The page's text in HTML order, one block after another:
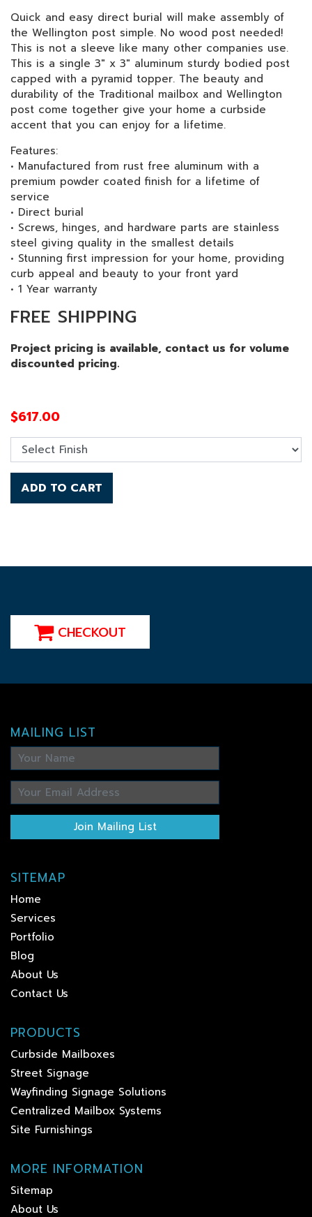
Quick and easy direct burial will make assembly of
the Wellington post simple. No wood post needed!
This is not a sleeve like many other companies use.
This is a single 3" x 3" aluminum sturdy bodied post
capped with a pyramid topper. The beauty and
durability of the Traditional mailbox and Wellington
post come together give your home a curbside
accent that you can enjoy for a lifetime.
Features:
• Manufactured from rust free aluminum with a
premium powder coated finish for a lifetime of
service
• Direct burial
• Screws, hinges, and hardware parts are stainless
steel giving quality in the smallest details
• Stunning first impression for your home, providing
curb appeal and beauty to your front yard
• 1 Year warranty
FREE SHIPPING
Project pricing is available, contact us for volume
discounted pricing.
$617.00
ADD TO CART
CHECKOUT
MAILING LIST
Join Mailing List
SITEMAP
Home
Services
Portfolio
Blog
About Us
Contact Us
PRODUCTS
Curbside Mailboxes
Street Signage
Wayfinding Signage Solutions
Centralized Mailbox Systems
Site Furnishings
MORE INFORMATION
Sitemap
About Us